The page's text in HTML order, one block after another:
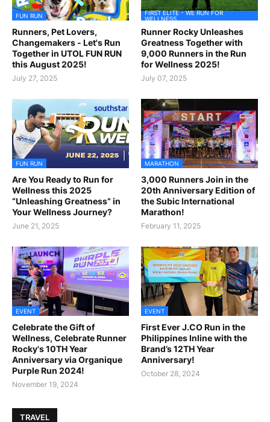
FUN RUN
Runners, Pet Lovers,
Changemakers - Let's Run
Together in UTOL FUN RUN
this August 2025!
July 27, 2025
FIRST ELITE - WE RUN FOR
WELLNESS
Runner Rocky Unleashes
Greatness Together with
9,000 Runners in the Run
for Wellness 2025!
July 07, 2025
FUN RUN
Are You Ready to Run for
Wellness this 2025
“Unleashing Greatness” in
Your Wellness Journey?
June 21, 2025
MARATHON
3,000 Runners Join in the
20th Anniversary Edition of
the Subic International
Marathon!
February 11, 2025
EVENT
Celebrate the Gift of
Wellness, Celebrate Runner
Rocky's 10TH Year
Anniversary via Organique
Purple Run 2024!
November 19, 2024
EVENT
First Ever J.CO Run in the
Philippines Inline with the
Brand’s 12TH Year
Anniversary!
October 28, 2024
TRAVEL